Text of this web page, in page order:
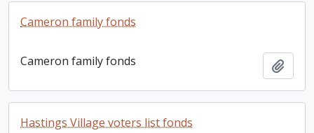
Cameron family fonds
Cameron family fonds
Hastings Village voters list fonds